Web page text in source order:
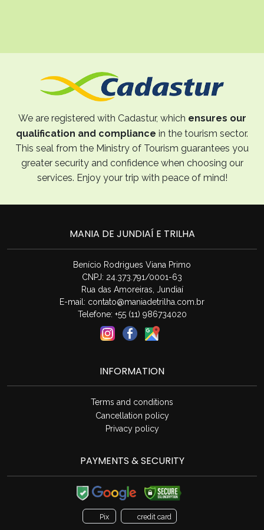
We are registered with Cadastur, which ensures our
qualification and compliance in the tourism sector.
This seal from the Ministry of Tourism guarantees you
greater security and confidence when choosing our
services. Enjoy your trip with peace of mind!
MANIA DE JUNDIAÍ E TRILHA
Benício Rodrigues Viana Primo
CNPJ: 24.373.791/0001-63
Rua das Amoreiras, Jundiaí
E-mail: contato@maniadetrilha.com.br
Telefone: +55 (11) 986734020
INFORMATION
Terms and conditions
Cancellation policy
Privacy policy
PAYMENTS & SECURITY
Pix credit card